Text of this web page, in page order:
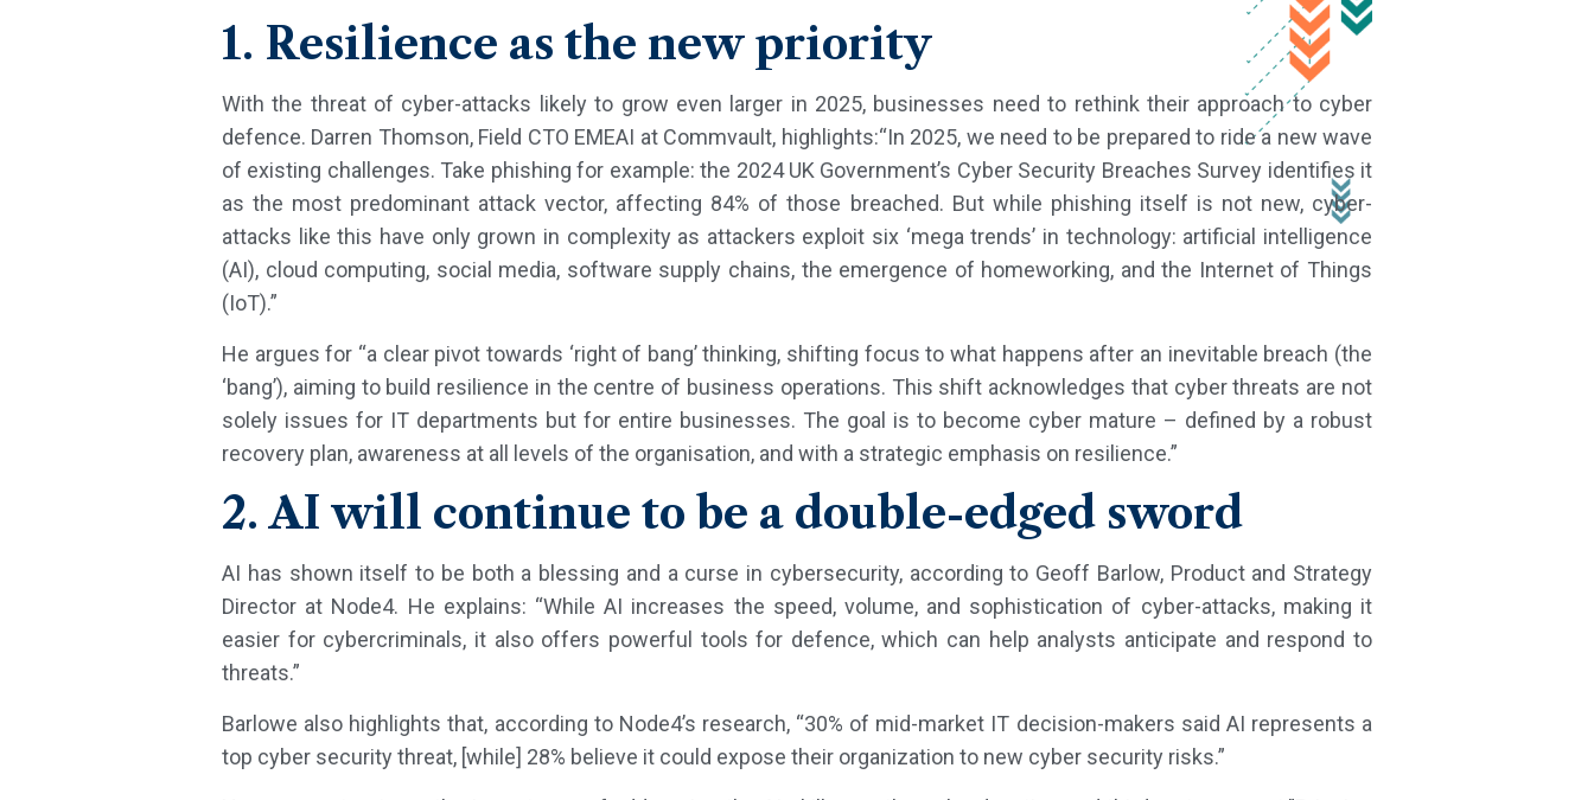
1. Resilience as the new priority
With the threat of cyber-attacks likely to grow even larger in 2025, businesses need to rethink their approach to cyber
defence. Darren Thomson, Field CTO EMEAI at Commvault, highlights:“In 2025, we need to be prepared to ride a new wave
of existing challenges. Take phishing for example: the 2024 UK Government’s Cyber Security Breaches Survey identifies it
as the most predominant attack vector, affecting 84% of those breached. But while phishing itself is not new, cyber-
attacks like this have only grown in complexity as attackers exploit six ‘mega trends’ in technology: artificial intelligence
(AI), cloud computing, social media, software supply chains, the emergence of homeworking, and the Internet of Things
(IoT).”
He argues for “a clear pivot towards ‘right of bang’ thinking, shifting focus to what happens after an inevitable breach (the
‘bang’), aiming to build resilience in the centre of business operations. This shift acknowledges that cyber threats are not
solely issues for IT departments but for entire businesses. The goal is to become cyber mature – defined by a robust
recovery plan, awareness at all levels of the organisation, and with a strategic emphasis on resilience.”
2. AI will continue to be a double-edged sword
AI has shown itself to be both a blessing and a curse in cybersecurity, according to Geoff Barlow, Product and Strategy
Director at Node4. He explains: “While AI increases the speed, volume, and sophistication of cyber-attacks, making it
easier for cybercriminals, it also offers powerful tools for defence, which can help analysts anticipate and respond to
threats.”
Barlowe also highlights that, according to Node4’s research, “30% of mid-market IT decision-makers said AI represents a
top cyber security threat, [while] 28% believe it could expose their organization to new cyber security risks.”